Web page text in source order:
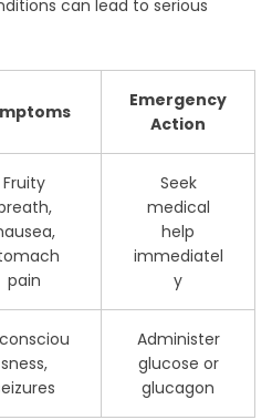
can lead to serious
Emergency
Action
Fruity
pain
Seek
medical
help
immediatel
y
sness,
Administer
glucose or
glucagon